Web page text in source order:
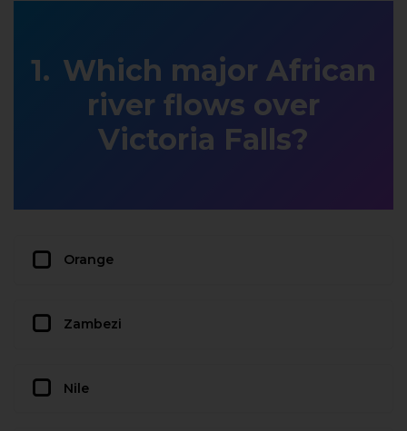
Which major African
river flows over
Victoria Falls?
Orange
Zambezi
Nile